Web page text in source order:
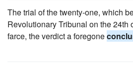
The trial of the twenty-one, which
Revolutionary Tribunal on the 24th
farce, the verdict a foregone